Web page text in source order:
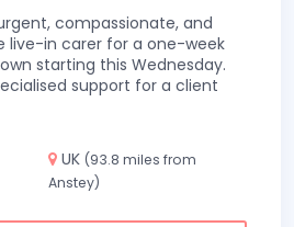
compassionate, and
live-in carer for a one-week
starting this Wednesday.
support for a client
UK (93.8 miles from
Anstey)